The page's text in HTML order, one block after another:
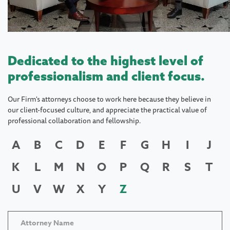
Dedicated to the highest level of
professionalism and client focus.
Our Firm's attorneys choose to work here because they believe in
our client-focused culture, and appreciate the practical value of
professional collaboration and fellowship.
A B C D E F G H I
J
K
L M N O P Q R S
T
U
V W X Y Z